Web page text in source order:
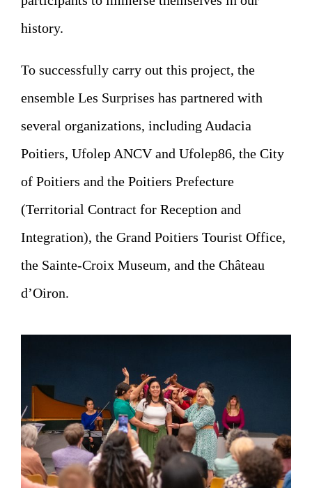
history.
To successfully carry out this project, the
ensemble Les Surprises has partnered with
several organizations, including Audacia
Poitiers, Ufolep ANCV and Ufolep86, the City
of Poitiers and the Poitiers Prefecture
(Territorial Contract for Reception and
Integration), the Grand Poitiers Tourist Office,
the Sainte-Croix Museum, and the Château
d’Oiron.